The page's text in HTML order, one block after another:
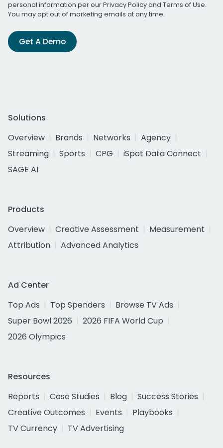
personal information per ourPrivacy Policyand Terms of Use.
You may opt out of marketing emails at any time.
Get A Demo
Solutions
Overview
Brands Networks
Agency
Streaming
Sports CPG
iSpot Data Connect
SAGE AI
Products
Overview
Creative Assessment
Measurement
Attribution
Advanced Analytics
Ad Center
Top Ads
Top Spenders
Browse TV Ads
Super Bowl 2026
2026 FIFA World Cup
2026 Olympics
Resources
Reports
Case Studies Blog
Success Stories
Creative Outcomes
Events
Playbooks
TV Currency
TV Advertising